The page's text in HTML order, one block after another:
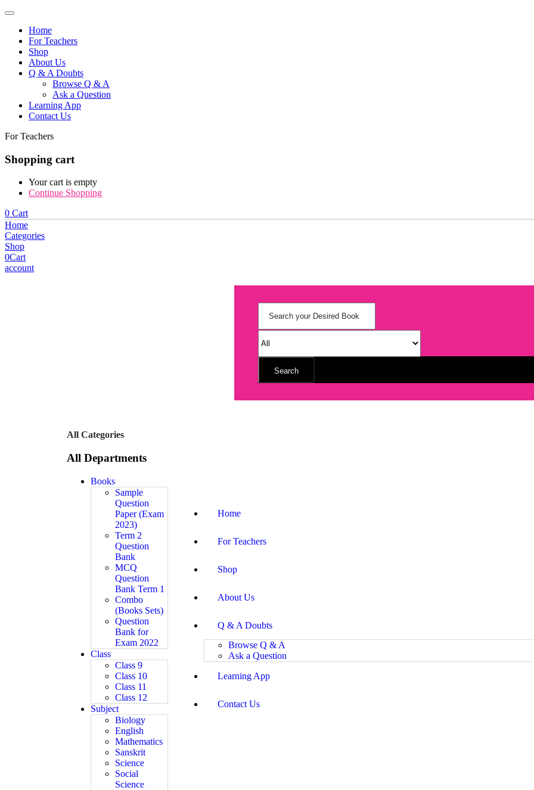
Home
For Teachers
Shop
About Us
Q & A Doubts
Browse Q & A
Ask a Question
Learning App
Contact Us
For Teachers
Shopping cart
Your cart is empty
Continue Shopping
0 Cart
Home
Categories
Shop
0Cart
account
Search
All Categories
All Departments
Books
Sample
Question
Paper (Exam
2023)
Term 2
Question
Bank
MCQ
Question
Bank Term 1
Combo
(Books Sets)
Question
Bank for
Exam 2022
Class
Class 9
Class 10
Class 11
Class 12
Subject
Biology
English
Mathematics
Sanskrit
Science
Social
Science
Home
For Teachers
Shop
About Us
Q & A Doubts
Browse Q & A
Ask a Question
Learning App
Contact Us